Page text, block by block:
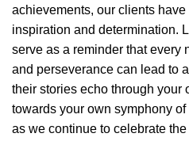
achievements, our clients
inspiration and determination.
serve as a reminder that every
and perseverance can lead to
their stories echo through your
towards your own symphony
as we continue to celebrate